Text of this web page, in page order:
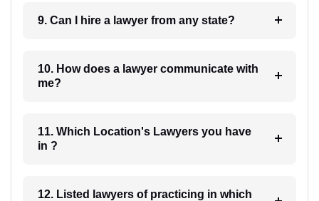
9. Can I hire a lawyer from any state?
10. How does a lawyer communicate with
me?
11. Which Location's Lawyers you have
in ?
12. Listed lawyers of practicing in which